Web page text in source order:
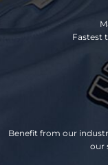
Fastest
Benefit from our
our